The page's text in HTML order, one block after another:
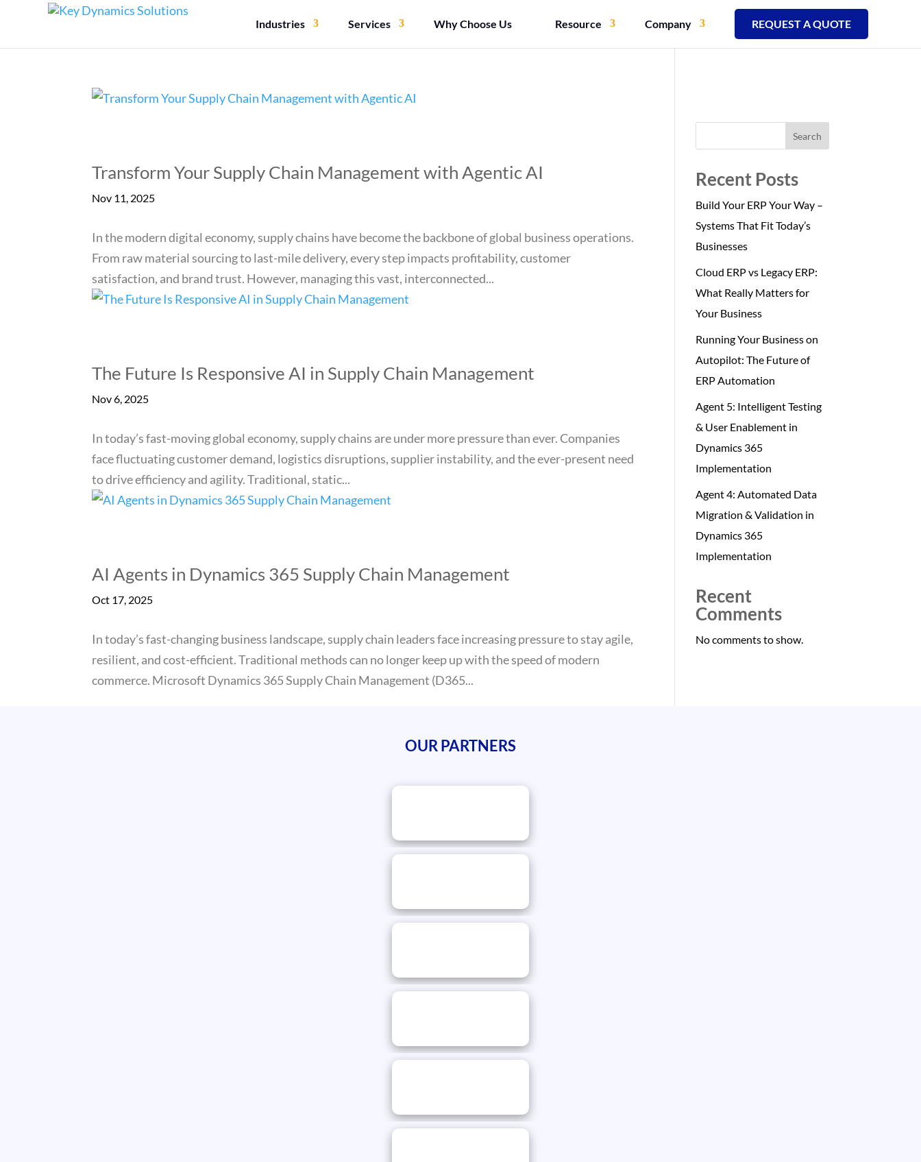
Industries Services Why Choose Us Resource Company REQUEST A QUOTE
Transform Your Supply Chain Management with Agentic AI
Nov 11, 2025
In the modern digital economy, supply chains have become the backbone of global business operations.
From raw material sourcing to last-mile delivery, every step impacts profitability, customer
satisfaction, and brand trust. However, managing this vast, interconnected...
The Future Is Responsive AI in Supply Chain Management
Nov 6, 2025
In today’s fast-moving global economy, supply chains are under more pressure than ever. Companies
face fluctuating customer demand, logistics disruptions, supplier instability, and the ever-present need
to drive efficiency and agility. Traditional, static...
AI Agents in Dynamics 365 Supply Chain Management
Oct 17, 2025
In today’s fast-changing business landscape, supply chain leaders face increasing pressure to stay agile,
resilient, and cost-efficient. Traditional methods can no longer keep up with the speed of modern
commerce. Microsoft Dynamics 365 Supply Chain Management (D365...
Search
Recent Posts
Build Your ERP Your Way –
Systems That Fit Today’s
Businesses
Cloud ERP vs Legacy ERP:
What Really Matters for
Your Business
Running Your Business on
Autopilot: The Future of
ERP Automation
Agent 5: Intelligent Testing
& User Enablement in
Dynamics 365
Implementation
Agent 4: Automated Data
Migration & Validation in
Dynamics 365
Implementation
Recent
Comments
No comments to show.
OUR PARTNERS